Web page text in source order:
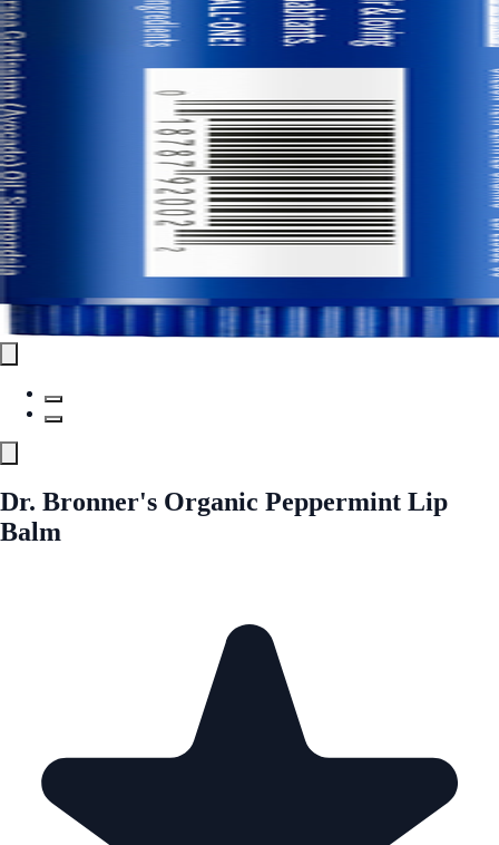
Dr. Bronner's Organic Peppermint Lip
Balm